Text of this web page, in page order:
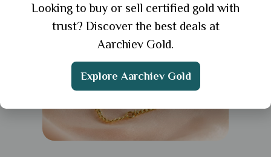
Looking to buy or sell certified gold with
trust? Discover the best deals at
Aarchiev Gold.
Explore Aarchiev Gold